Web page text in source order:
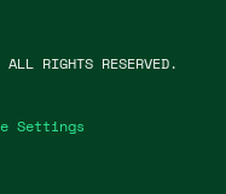
Settings
ALL RIGHTS RESERVED.